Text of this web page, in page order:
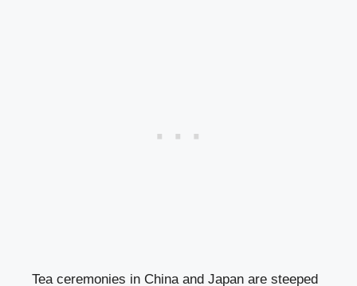
Tea ceremonies in China and Japan are steeped